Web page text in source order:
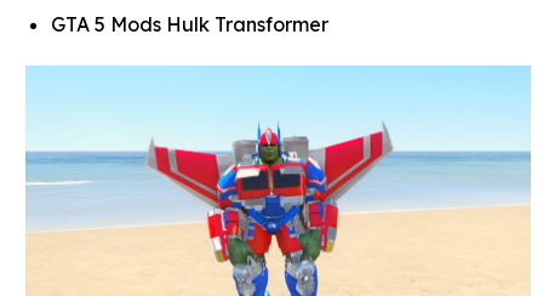
GTA 5 Mods Hulk Transformer